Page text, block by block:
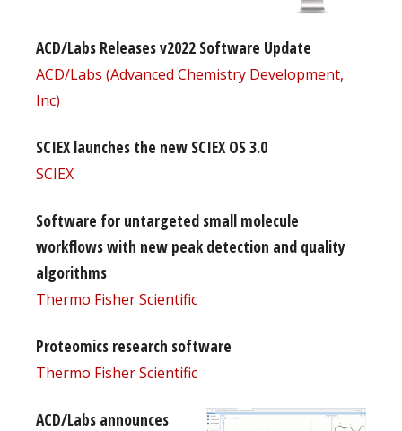
ACD/Labs Releases v2022 Software Update
ACD/Labs (Advanced Chemistry Development,
Inc)
SCIEX launches the new SCIEX OS 3.0
SCIEX
Software for untargeted small molecule
workflows with new peak detection and quality
algorithms
Thermo Fisher Scientific
Proteomics research software
Thermo Fisher Scientific
ACD/Labs announces